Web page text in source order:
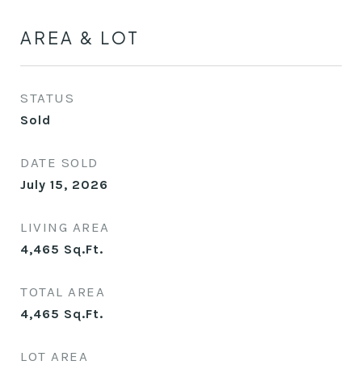
AREA & LOT
STATUS
Sold
DATE SOLD
July 15, 2026
LIVING AREA
4,465 Sq.Ft.
TOTAL AREA
4,465 Sq.Ft.
LOT AREA